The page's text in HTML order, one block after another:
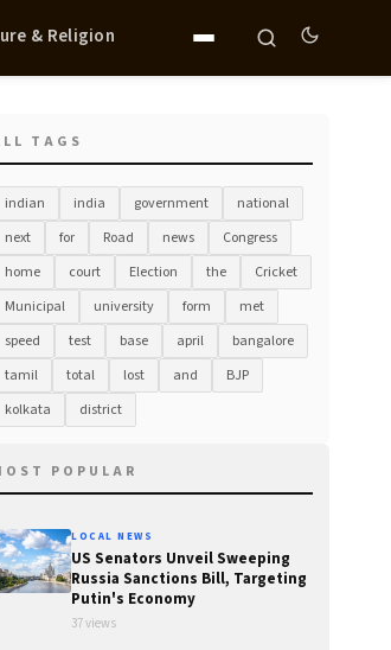
& Religion
TAGS
indian india government
national
next
for Road news
Congress
home
court Election the
Cricket
Municipal
university form
met
speed
test base april
bangalore
tamil
total lost and
BJP
kolkata
district
POPULAR
LOCAL NEWS
US Senators Unveil Sweeping
Russia Sanctions Bill, Targeting
Putin's Economy
37 views